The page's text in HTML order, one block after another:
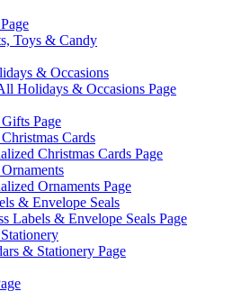
Toys & Candy
& Occasions
Holidays & Occasions Page
Page
Cards
Christmas Cards Page
Ornaments Page
& Envelope Seals
Labels & Envelope Seals Page
& Stationery Page